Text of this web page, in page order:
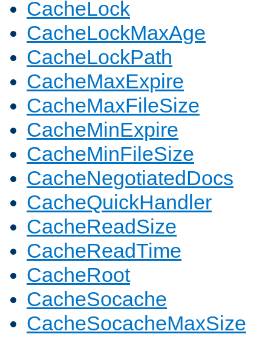
CacheLock
CacheLockMaxAge
CacheLockPath
CacheMaxExpire
CacheMaxFileSize
CacheMinExpire
CacheMinFileSize
CacheNegotiatedDocs
CacheQuickHandler
CacheReadSize
CacheReadTime
CacheRoot
CacheSocache
CacheSocacheMaxSize